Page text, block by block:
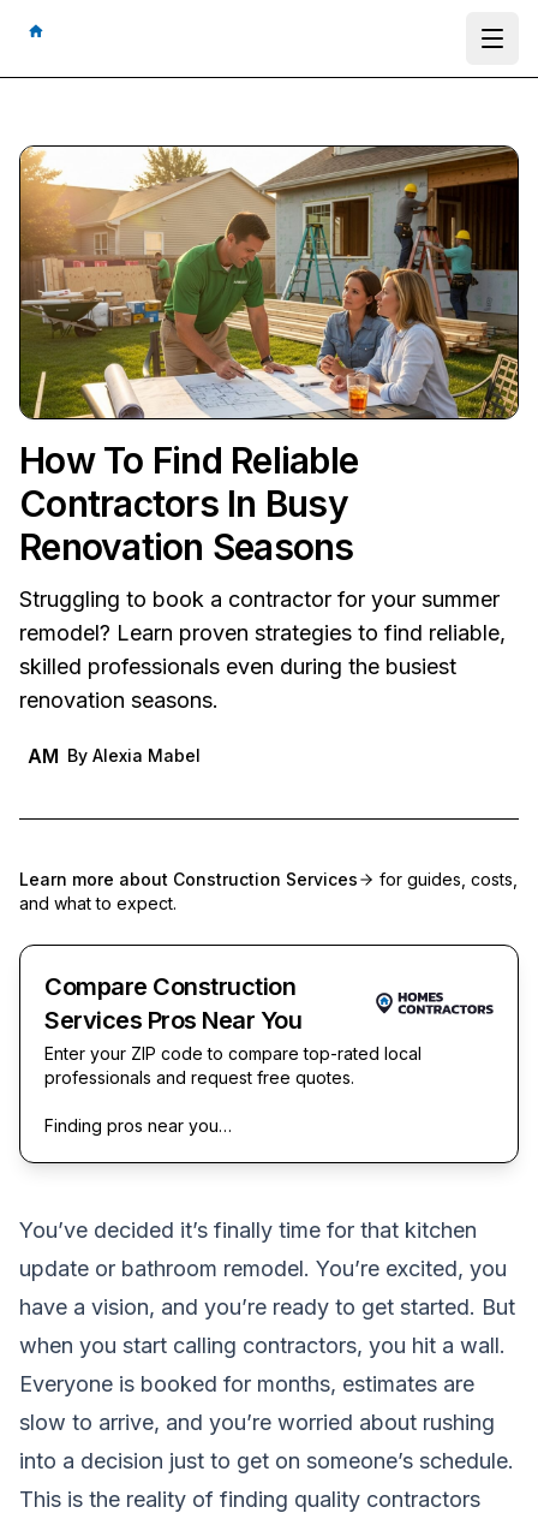
How To Find Reliable
Contractors In Busy
Renovation Seasons
Struggling to book a contractor for your summer
remodel? Learn proven strategies to find reliable,
skilled professionals even during the busiest
renovation seasons.
AM By Alexia Mabel
Learn more about Construction Services
for guides, costs,
and what to expect.
Compare Construction
Services Pros Near You
Enter your ZIP code to compare top-rated local
professionals and request free quotes.
Finding pros near you…
You’ve decided it’s finally time for that kitchen
update or bathroom remodel. You’re excited, you
have a vision, and you’re ready to get started. But
when you start calling contractors, you hit a wall.
Everyone is booked for months, estimates are
slow to arrive, and you’re worried about rushing
into a decision just to get on someone’s schedule.
This is the reality of finding quality contractors